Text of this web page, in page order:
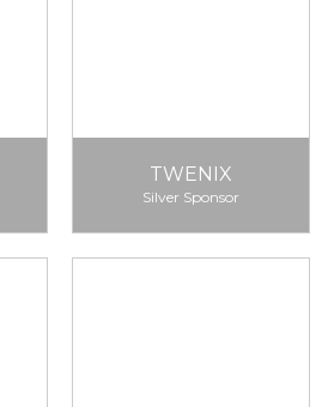
TWENIX
Silver Sponsor